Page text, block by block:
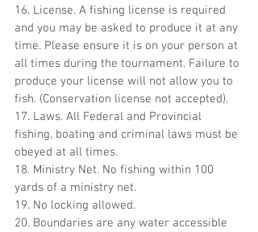
16. License. A fishing license is required
and you may be asked to produce it at any
time. Please ensure it is on your person at
all times during the tournament. Failure to
produce your license will not allow you to
fish. (Conservation license not accepted).
17. Laws. All Federal and Provincial
fishing, boating and criminal laws must be
obeyed at all times.
18. Ministry Net. No fishing within 100
yards of a ministry net.
19. No locking allowed.
20. Boundaries are any water accessible